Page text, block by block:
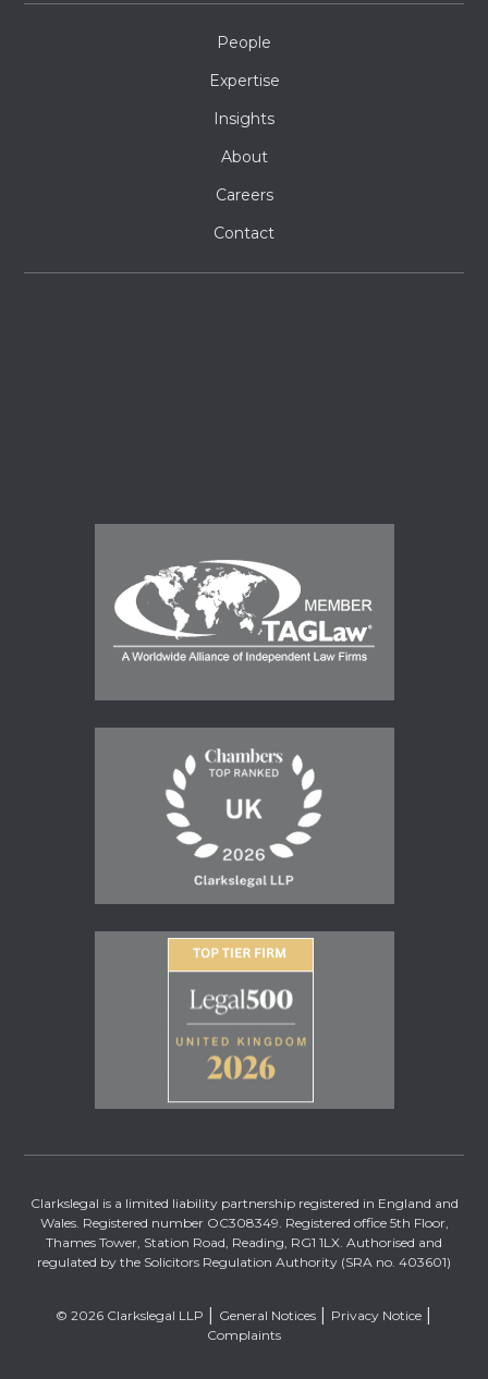
People
Expertise
Insights
About
Careers
Contact
Clarkslegal is a limited liability partnership registered in England and
Wales. Registered number OC308349. Registered office 5th Floor,
Thames Tower, Station Road, Reading, RG1 1LX. Authorised and
regulated by the Solicitors Regulation Authority (SRA no. 403601)
© 2026 Clarkslegal LLP General Notices
Privacy Notice
Complaints